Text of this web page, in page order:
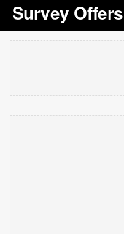
Survey Offers